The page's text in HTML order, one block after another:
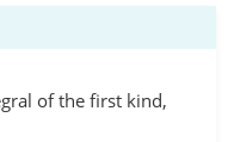
of the first kind,